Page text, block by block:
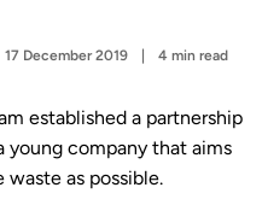
17 December 2019 4 min read
established a partnership
young company that aims
as possible.